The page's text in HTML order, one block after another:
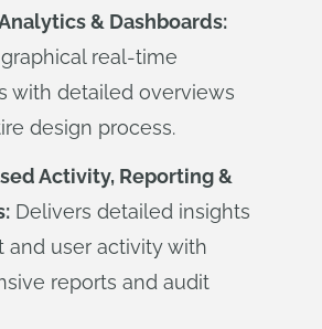
& Dashboards:
real-time
with detailed overviews
design process.
Activity, Reporting &
Delivers detailed insights
and user activity with
reports and audit